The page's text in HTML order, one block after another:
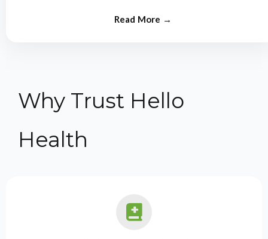
Why Trust Hello
Health